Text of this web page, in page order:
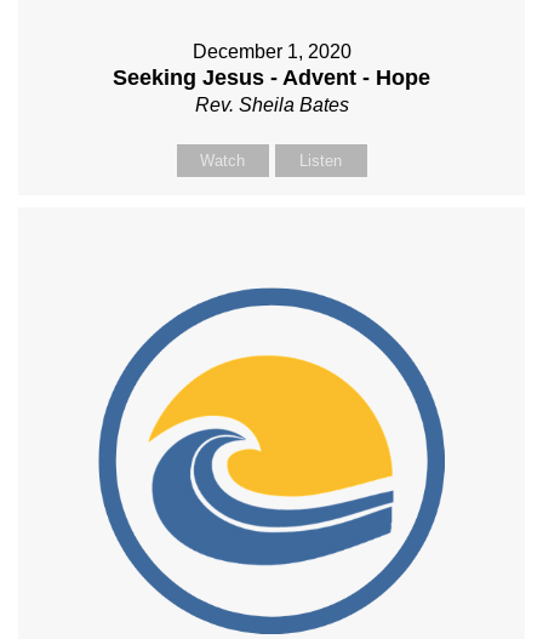
December 1, 2020
Seeking Jesus - Advent - Hope
Rev. Sheila Bates
Watch Listen